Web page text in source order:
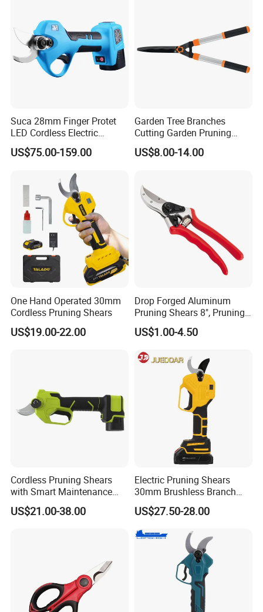
Suca 28mm Finger Protet
LED Cordless Electric
Pruning Shear and Cordless
Pruner Sc-8604
US$75.00-159.00
Garden Tree Branches
Cutting Garden Pruning
Shears
US$8.00-14.00
One Hand Operated 30mm
Cordless Pruning Shears
US$19.00-22.00
Drop Forged Aluminum
Pruning Shears 8", Pruning
Shear Rechargeable Pruner
US$1.00-4.50
Cordless Pruning Shears
with Smart Maintenance
Reminder System
US$21.00-38.00
Electric Pruning Shears
30mm Brushless Branch
Pruner for Orchard and
Garden Electric Secateurs
Hardened Sk5 Steel Blade
for Clean Cut
US$27.50-28.00